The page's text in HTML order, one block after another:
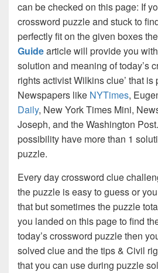
can be checked on this page: If
crossword puzzle and stuck to
perfectly fit on the given boxes
Guidearticle will provide you
solution and meaning of today’s
rights activist Wilkins clue’ that
Newspapers like NYTimes,
Daily, New York Times Mini,
Joseph, and the Washington
possibility have more than 1
puzzle.
Every day crossword clue
the puzzle is easy to guess or
that but sometimes the puzzle
you landed on this page to find
today’s crossword puzzle then
solved clue and the tips & Civil
that you can use during puzzle